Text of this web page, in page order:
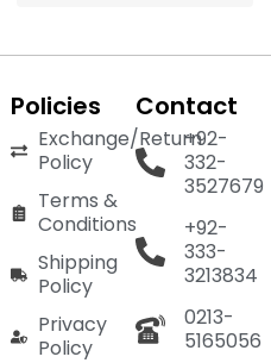
Policies
Exchange/Return
Policy
Terms &
Conditions
Shipping
Policy
Privacy
Policy
Contact
+92-
332-
3527679
+92-
333-
3213834
0213-
5165056